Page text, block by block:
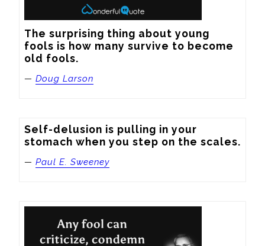
The surprising thing about young
fools is how many survive to become
old fools.
— Doug Larson
Self-delusion is pulling in your
stomach when you step on the scales.
— Paul E. Sweeney